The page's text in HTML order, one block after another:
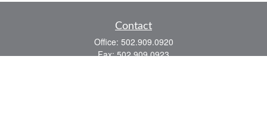
Contact
Office: 502.909.0920
Fax:502.909.0923